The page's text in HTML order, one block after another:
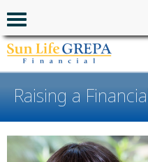
Navigation menu
Raising a